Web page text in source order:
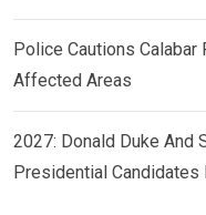
Police Cautions
Affected Areas
2027: Donald Duke And
Presidential Candidates